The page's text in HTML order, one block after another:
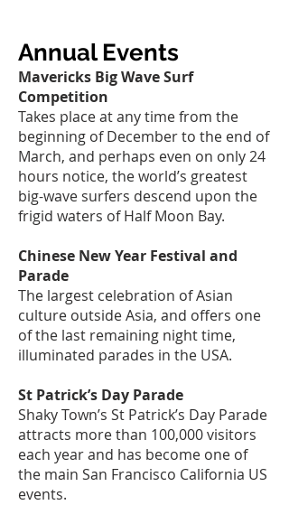
Annual Events
Mavericks Big Wave Surf
Competition
Takes place at any time from the
beginning of December to the end of
March, and perhaps even on only 24
hours notice, the world’s greatest
big-wave surfers descend upon the
frigid waters of Half Moon Bay.
Chinese New Year Festival and
Parade
The largest celebration of Asian
culture outside Asia, and offers one
of the last remaining night time,
illuminated parades in the USA.
St Patrick’s Day Parade
Shaky Town’s St Patrick’s Day Parade
attracts more than 100,000 visitors
each year and has become one of
the main San Francisco California US
events.